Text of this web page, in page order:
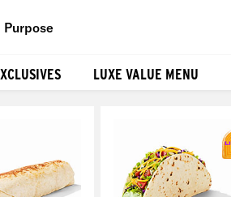
Purpose
LUXE VALUE MENU